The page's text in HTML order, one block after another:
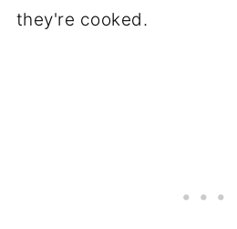
they're cooked.